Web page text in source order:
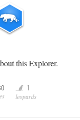
this Explorer.
Y 1
leopards